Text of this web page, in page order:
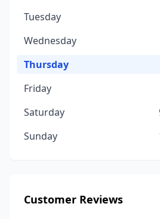
Tuesday
Wednesday
Thursday
Friday
Saturday
Sunday
Customer Reviews